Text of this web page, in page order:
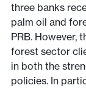
three banks
palm oil and
PRB. However,
forest sector
in both the
policies. In